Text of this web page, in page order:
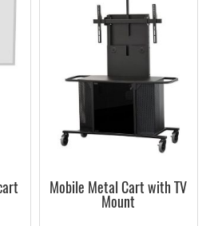
Mobile Metal Cart with TV
Mount